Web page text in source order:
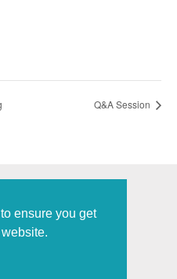
ensure you get
Q&A Session